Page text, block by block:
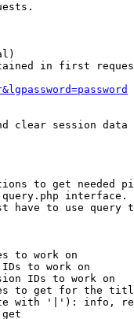
in first
clear session data
to get needed
interface.
have to use query
to work on
to work on
IDs to work on
to get for the
with '|'): info,